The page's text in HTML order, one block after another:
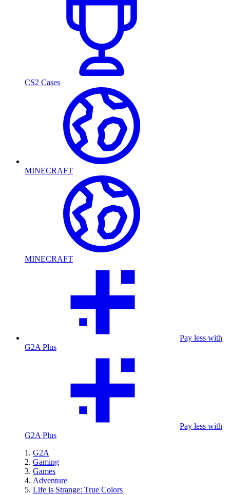
CS2 Cases
MINECRAFT
MINECRAFT
Pay less with
G2A Plus
Pay less with
G2A Plus
G2A
Gaming
Games
Adventure
Life is Strange: True Colors